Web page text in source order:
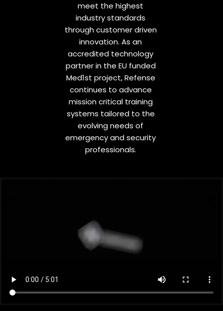
meet the highest
industry standards
through customer driven
innovation. As an
accredited technology
partner in the EU funded
Med1st project, Refense
continues to advance
mission critical training
systems tailored to the
evolving needs of
emergency and security
professionals.